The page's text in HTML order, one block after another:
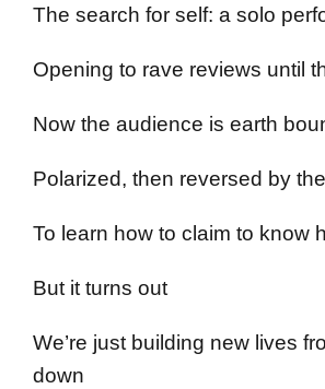
The search for self: a solo
Opening to rave reviews until
Now the audience is earth
Polarized, then reversed by
To learn how to claim to know
But it turns out
We’re just building new lives
down